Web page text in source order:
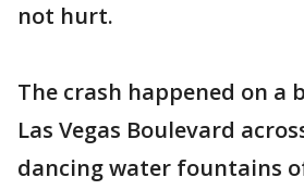
not hurt.
The crash happened on a
Las Vegas Boulevard
dancing water fountains